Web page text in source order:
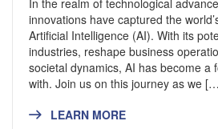
innovations have captured the
Artificial Intelligence (AI). With its
industries, reshape business
societal dynamics, AI has become a
with. Join us on this journey as we
LEARN MORE